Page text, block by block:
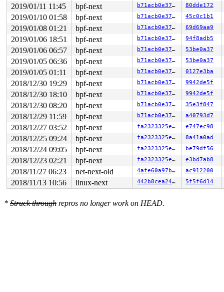
2019/01/11 11:45 bpf-next b71acb0e3721 80dde172
2019/01/10 01:58 bpf-next b71acb0e3721 45c0c1b1
2019/01/08 01:21 bpf-next b71acb0e3721 69d69aa9
2019/01/06 18:51 bpf-next b71acb0e3721 94f8adb5
2019/01/06 06:57 bpf-next b71acb0e3721 53be0a37
2019/01/05 06:36 bpf-next b71acb0e3721 53be0a37
2019/01/05 01:11 bpf-next b71acb0e3721 0127e3ba
2018/12/30 19:29 bpf-next b71acb0e3721 9942de5f
2018/12/30 18:10 bpf-next b71acb0e3721 9942de5f
2018/12/30 08:20 bpf-next b71acb0e3721 35e3f847
2018/12/29 11:59 bpf-next b71acb0e3721 a40793d7
2018/12/27 03:52 bpf-next fa2323325e8b e747ec98
2018/12/25 09:24 bpf-next fa2323325e8b 8a41a0ad
2018/12/24 09:05 bpf-next fa2323325e8b be79df56
2018/12/23 02:21 bpf-next fa2323325e8b e3bd7ab8
2018/11/27 06:23 net-next-old 4afe60a97ba6 ac912200
2018/11/13 10:56 linux-next 442b8cea2477 5f5f6d14
* Struck through repros no longer work on HEAD.